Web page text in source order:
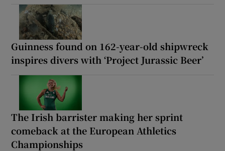
Guinness found on 162-year-old shipwreck
inspires divers with ‘Project Jurassic Beer’
The Irish barrister making her sprint
comeback at the European Athletics
Championships